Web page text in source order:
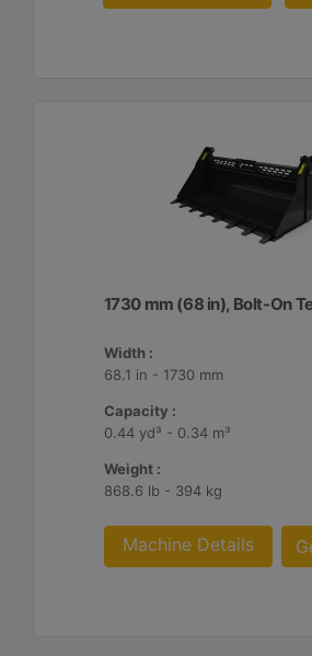
1730 mm (68 in), Bolt-On
Width :
68.1 in - 1730 mm
Capacity :
0.44 yd³ - 0.34 m³
Weight :
868.6 lb - 394 kg
Machine Details